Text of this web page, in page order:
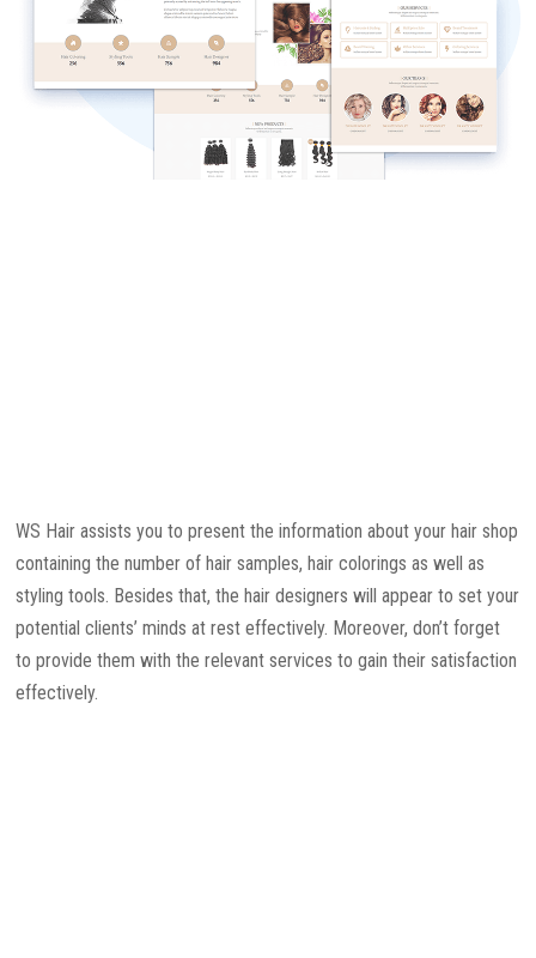
WS Hair assists you to present the information about your hair shop
containing the number of hair samples, hair colorings as well as
styling tools. Besides that, the hair designers will appear to set your
potential clients’ minds at rest effectively. Moreover, don’t forget
to provide them with the relevant services to gain their satisfaction
effectively.